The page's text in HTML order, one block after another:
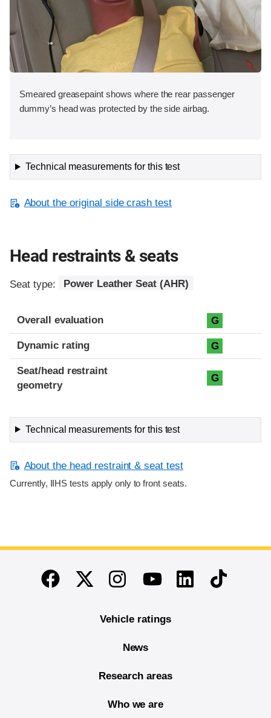
Smeared greasepaint shows where the rear passenger
dummy’s head was protected by the side airbag.
Technical measurements for this test
About the original side crash test
Head restraints & seats
Seat type: Power Leather Seat (AHR)
Overall evaluation G
Dynamic rating G
Seat/head restraint
geometry
G
Technical measurements for this test
About the head restraint & seat test
Currently, IIHS tests apply only to front seats.
End of main content
FacebookTwitterInstagramYoutubeLinkedinTikTok
Vehicle ratings
News
Research areas
Who we are